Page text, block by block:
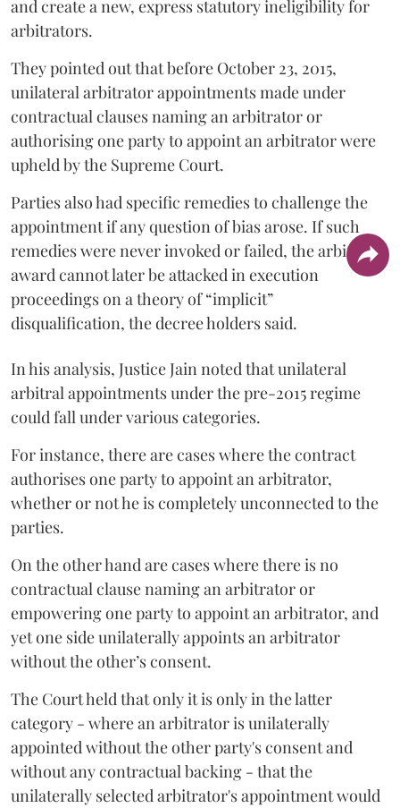
and create a new, express statutory ineligibility for
arbitrators.
They pointed out that before October 23, 2015,
unilateral arbitrator appointments made under
contractual clauses naming an arbitrator or
authorising one party to appoint an arbitrator were
upheld by the Supreme Court.
Parties also had specific remedies to challenge the
appointment if any question of bias arose. If such
remedies were never invoked or failed, the arbitral
award cannot later be attacked in execution
proceedings on a theory of “implicit”
disqualification, the decree holders said.
In his analysis, Justice Jain noted that unilateral
arbitral appointments under the pre-2015 regime
could fall under various categories.
For instance, there are cases where the contract
authorises one party to appoint an arbitrator,
whether or not he is completely unconnected to the
parties.
On the other hand are cases where there is no
contractual clause naming an arbitrator or
empowering one party to appoint an arbitrator, and
yet one side unilaterally appoints an arbitrator
without the other’s consent.
The Court held that only it is only in the latter
category - where an arbitrator is unilaterally
appointed without the other party's consent and
without any contractual backing - that the
unilaterally selected arbitrator's appointment would